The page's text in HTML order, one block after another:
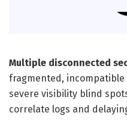
Multiple disconnected
fragmented,
severe visibility blind
correlate logs and